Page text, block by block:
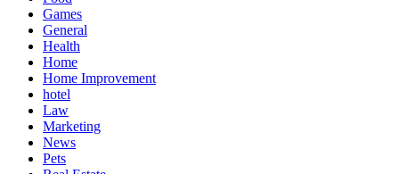
Games
General
Health
Home
Home Improvement
hotel
Law
Marketing
News
Pets